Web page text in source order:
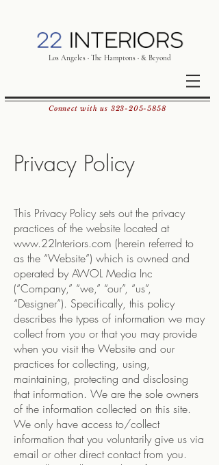
Los Angeles · The Hamptons · & Beyond
Connect with us 323-205-5858
Privacy Policy
This Privacy Policy sets out the privacy
practices of the website located at
www.22Interiors.com (herein referred to
as the “Website”) which is owned and
operated by AWOL Media Inc
(“Company,” “we,” “our”, “us”,
“Designer”). Specifically, this policy
describes the types of information we may
collect from you or that you may provide
when you visit the Website and our
practices for collecting, using,
maintaining, protecting and disclosing
that information. We are the sole owners
of the information collected on this site.
We only have access to/collect
information that you voluntarily give us via
email or other direct contact from you.